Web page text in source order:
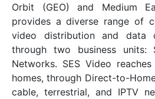
Orbit (GEO)
provides a
video
through two
Networks.
homes, through
cable,